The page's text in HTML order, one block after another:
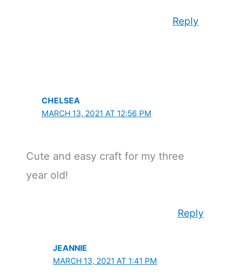
Reply
CHELSEA
MARCH 13, 2021 AT 12:56 PM
Cute and easy craft for my three
year old!
Reply
JEANNIE
MARCH 13, 2021 AT 1:41 PM